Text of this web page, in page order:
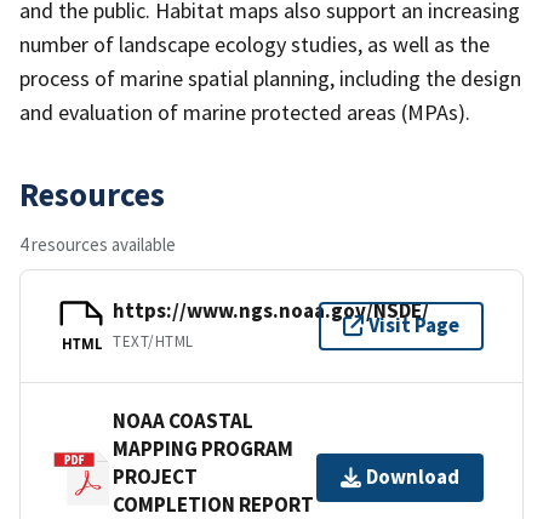
and the public. Habitat maps also support an increasing
number of landscape ecology studies, as well as the
process of marine spatial planning, including the design
and evaluation of marine protected areas (MPAs).
Resources
4 resources available
HTML
https://www.ngs.noaa.gov/NSDE/
TEXT/HTML
Visit Page
NOAA COASTAL
MAPPING PROGRAM
PROJECT
COMPLETION REPORT
Download